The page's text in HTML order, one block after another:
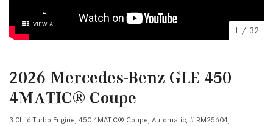
VIEW ALL
1 / 32
2026 Mercedes-Benz GLE 450
4MATIC® Coupe
3.0L I6 Turbo Engine, 450 4MATIC® Coupe, Automatic, # RM25604,